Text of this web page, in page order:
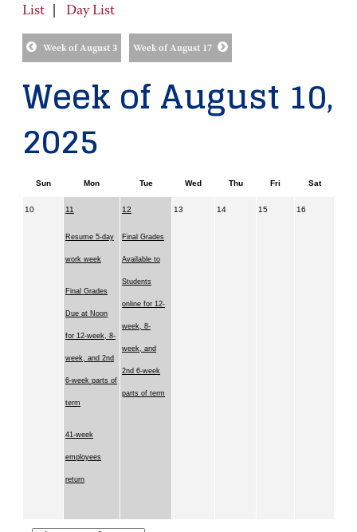
List
Day List
Week of August 3 Week of August 17
Week of August 10,
2025
Sun Mon Tue Wed Thu Fri Sat
10 11
Resume 5-day
work week
Final Grades
Due at Noon
for 12-week, 8-
week, and 2nd
6-week parts of
term
41-week
employees
return
12
Final Grades
Available to
Students
online for 12-
week, 8-
week, and
2nd 6-week
parts of term
13 14 15 16